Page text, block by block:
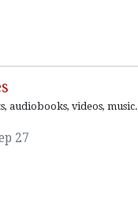
audiobooks, videos, music.
27